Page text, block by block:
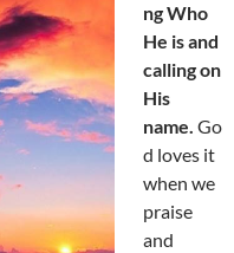
ng Who
He is and
calling on
His
name. Go
d loves it
when we
praise
and